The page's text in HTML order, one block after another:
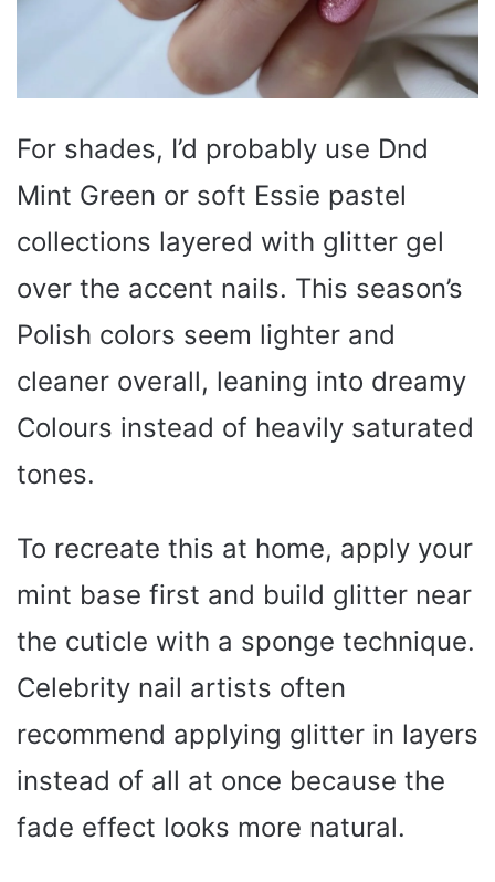
For shades, I’d probably use Dnd
Mint Green or soft Essie pastel
collections layered with glitter gel
over the accent nails. This season’s
Polish colors seem lighter and
cleaner overall, leaning into dreamy
Colours instead of heavily saturated
tones.
To recreate this at home, apply your
mint base first and build glitter near
the cuticle with a sponge technique.
Celebrity nail artists often
recommend applying glitter in layers
instead of all at once because the
fade effect looks more natural.